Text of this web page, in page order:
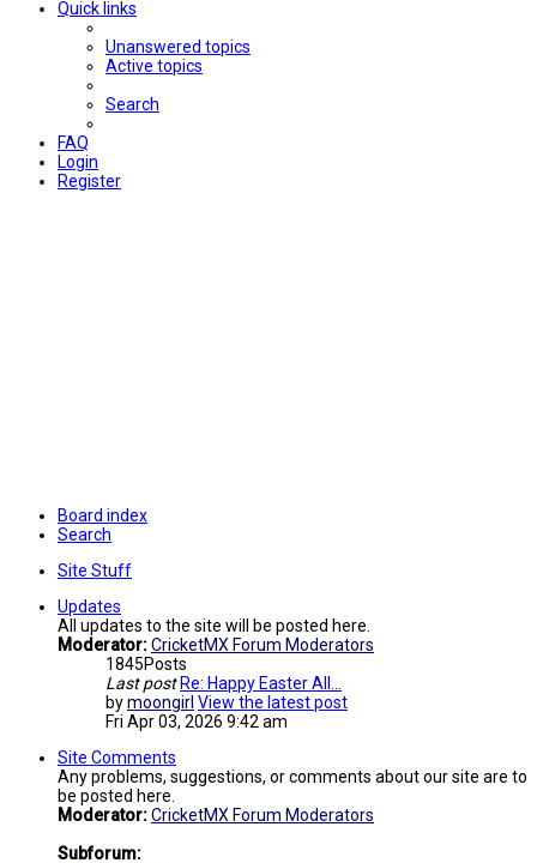
Quick links
Unanswered topics
Active topics
Search
FAQ
Login
Register
Board index
Search
Site Stuff
Updates
All updates to the site will be posted here.
Moderator:CricketMX Forum Moderators
1845Posts
Last post Re: Happy Easter All...
bymoongirl View the latest post
Fri Apr 03, 2026 9:42 am
Site Comments
Any problems, suggestions, or comments about our site are to
be posted here.
Moderator:CricketMX Forum Moderators
Subforum: